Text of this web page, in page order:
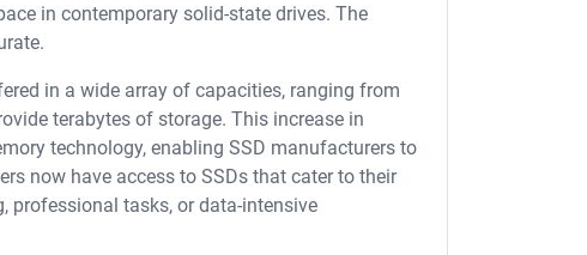
in contemporary solid-state drives. The
in a wide array of capacities, ranging from
terabytes of storage. This increase in
technology, enabling SSD manufacturers to
now have access to SSDs that cater to their
professional tasks, or data-intensive